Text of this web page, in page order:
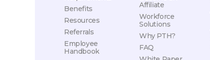
Benefits
Resources
Referrals
Employee
Handbook
Affiliate
Workforce
Solutions
Why PTH?
FAQ